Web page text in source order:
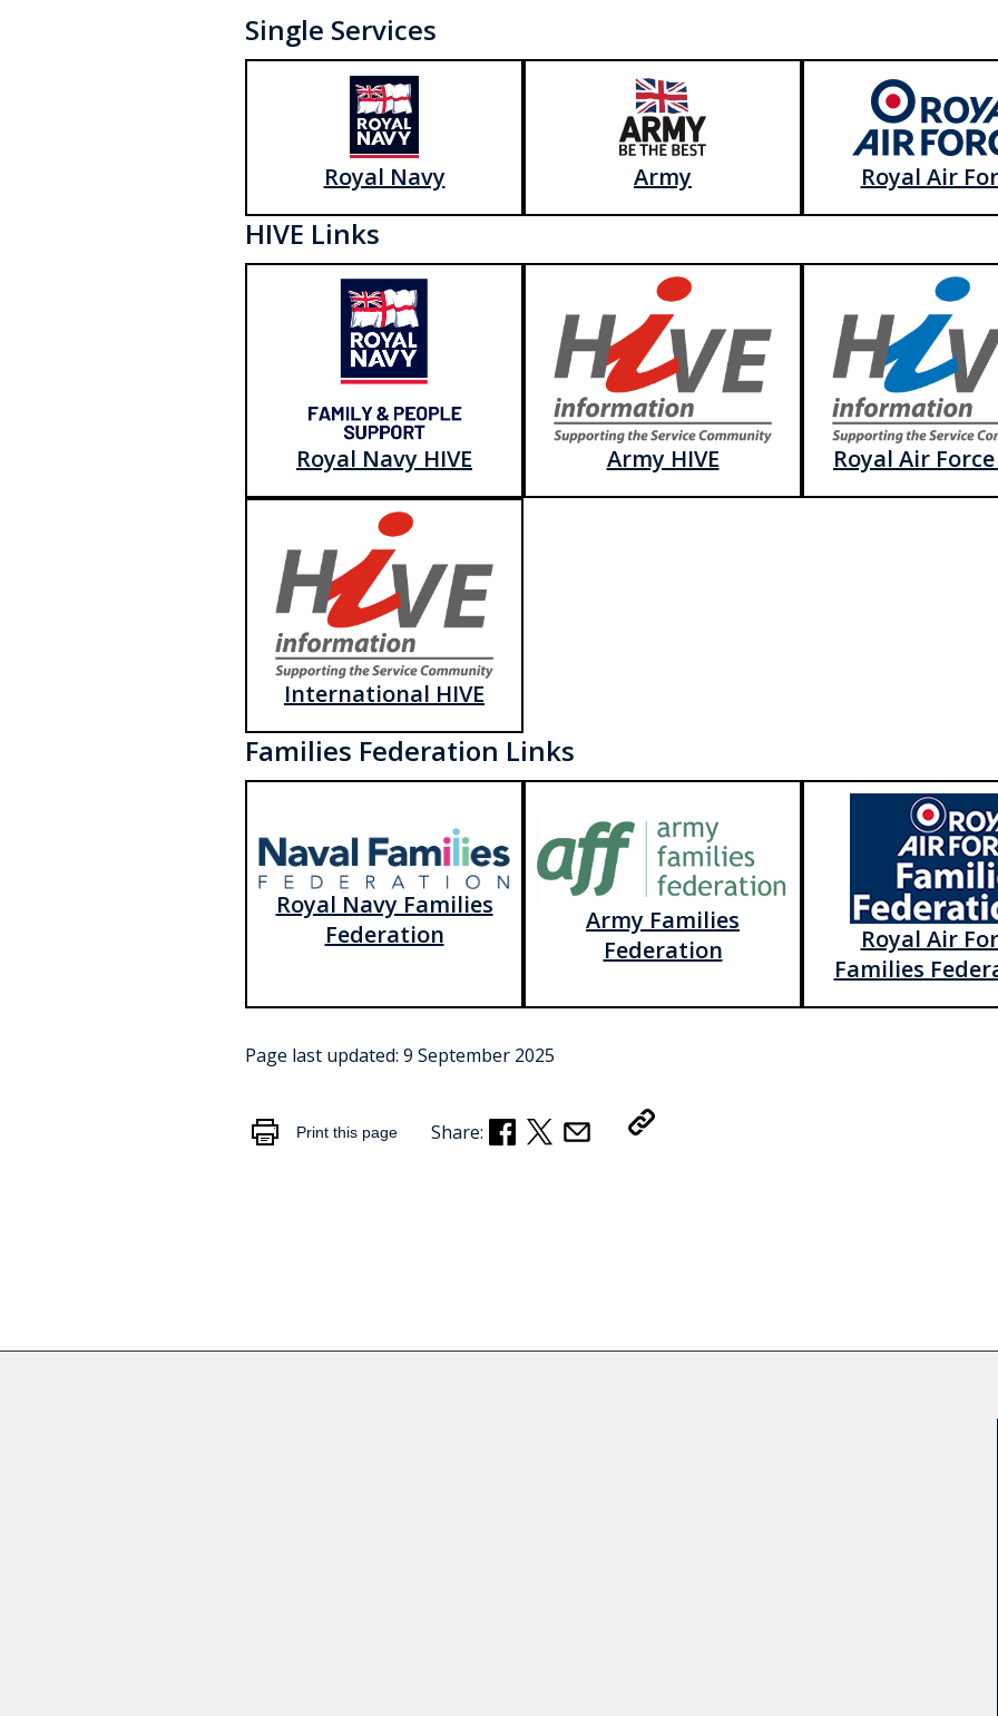
Single Services
Royal Navy Army Royal Air
HIVE Links
Royal Navy HIVE Army HIVE Royal Air Force
International HIVE
Families Federation Links
Royal Navy Families
Federation
Army Families
Federation
Royal Air
Families
Page last updated: 9 September 2025
Print this page Share: